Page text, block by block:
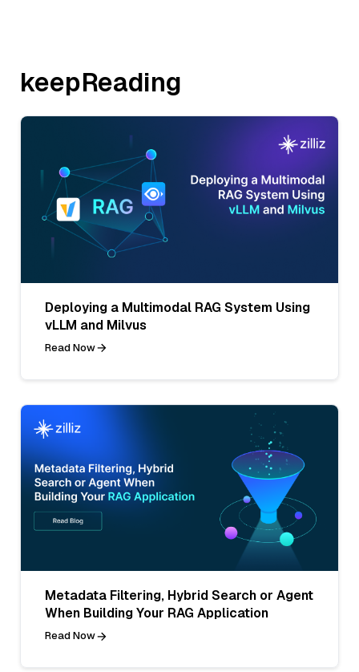
keepReading
Deploying a Multimodal RAG System Using
vLLM and Milvus
Read Now
Metadata Filtering, Hybrid Search or Agent
When Building Your RAG Application
Read Now